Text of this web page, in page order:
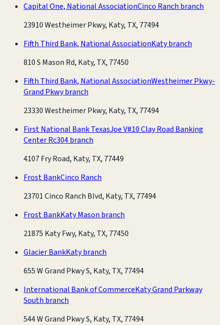
Capital One, National AssociationCinco Ranch branch
23910 Westheimer Pkwy, Katy, TX, 77494
Fifth Third Bank, National AssociationKaty branch
810 S Mason Rd, Katy, TX, 77450
Fifth Third Bank, National AssociationWestheimer Pkwy-
Grand Pkwy branch
23330 Westheimer Pkwy, Katy, TX, 77494
First National Bank TexasJoe V#10 Clay Road Banking
Center Rc304 branch
4107 Fry Road, Katy, TX, 77449
Frost BankCinco Ranch
23701 Cinco Ranch Blvd, Katy, TX, 77494
Frost BankKaty Mason branch
21875 Katy Fwy, Katy, TX, 77450
Glacier BankKaty branch
655 W Grand Pkwy S, Katy, TX, 77494
International Bank of CommerceKaty Grand Parkway
South branch
544 W Grand Pkwy S, Katy, TX, 77494